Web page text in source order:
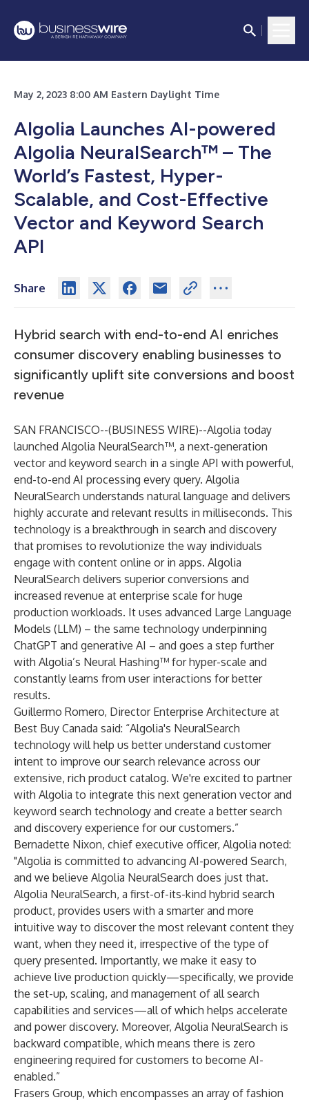
May 2, 2023 8:00 AM Eastern Daylight Time
Algolia Launches AI-powered
Algolia NeuralSearch™ – The
World’s Fastest, Hyper-
Scalable, and Cost-Effective
Vector and Keyword Search
API
Share
Hybrid search with end-to-end AI enriches
consumer discovery enabling businesses to
significantly uplift site conversions and boost
revenue
SAN FRANCISCO--(BUSINESS WIRE)--Algolia today
launched Algolia NeuralSearch™, a next-generation
vector and keyword search in a single API with powerful,
end-to-end AI processing every query. Algolia
NeuralSearch understands natural language and delivers
highly accurate and relevant results in milliseconds. This
technology is a breakthrough in search and discovery
that promises to revolutionize the way individuals
engage with content online or in apps. Algolia
NeuralSearch delivers superior conversions and
increased revenue at enterprise scale for huge
production workloads. It uses advanced Large Language
Models (LLM) – the same technology underpinning
ChatGPT and generative AI – and goes a step further
with Algolia’s Neural Hashing™ for hyper-scale and
constantly learns from user interactions for better
results.
Guillermo Romero, Director Enterprise Architecture at
Best Buy Canada said: “Algolia's NeuralSearch
technology will help us better understand customer
intent to improve our search relevance across our
extensive, rich product catalog. We're excited to partner
with Algolia to integrate this next generation vector and
keyword search technology and create a better search
and discovery experience for our customers.”
Bernadette Nixon, chief executive officer, Algolia noted:
"Algolia is committed to advancing AI-powered Search,
and we believe Algolia NeuralSearch does just that.
Algolia NeuralSearch, a first-of-its-kind hybrid search
product, provides users with a smarter and more
intuitive way to discover the most relevant content they
want, when they need it, irrespective of the type of
query presented. Importantly, we make it easy to
achieve live production quickly—specifically, we provide
the set-up, scaling, and management of all search
capabilities and services—all of which helps accelerate
and power discovery. Moreover, Algolia NeuralSearch is
backward compatible, which means there is zero
engineering required for customers to become AI-
enabled.”
Frasers Group, which encompasses an array of fashion